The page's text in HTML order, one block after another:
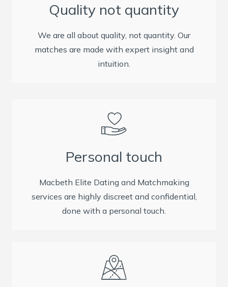
Quality not quantity
We are all about quality, not quantity. Our
matches are made with expert insight and
intuition.
Personal touch
Macbeth Elite Dating and Matchmaking
services are highly discreet and confidential,
done with a personal touch.